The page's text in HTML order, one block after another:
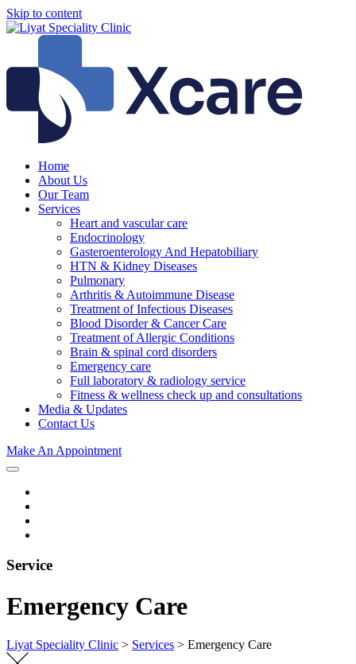
Skip to content
Home
About Us
Our Team
Services
Heart and vascular care
Endocrinology
Gasteroenterology And Hepatobiliary
HTN & Kidney Diseases
Pulmonary
Arthritis & Autoimmune Disease
Treatment of Infectious Diseases
Blood Disorder & Cancer Care
Treatment of Allergic Conditions
Brain & spinal cord disorders
Emergency care
Full laboratory & radiology service
Fitness & wellness check up and consultations
Media & Updates
Contact Us
Make An Appointment
Service
Emergency Care
Liyat Speciality Clinic > Services > Emergency Care